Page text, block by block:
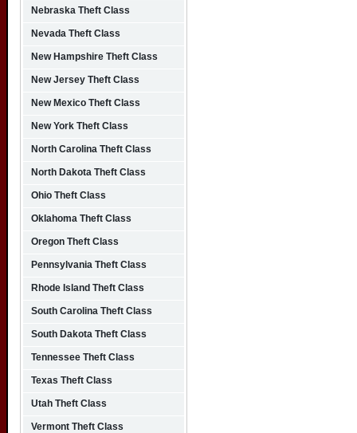
Nebraska Theft Class
Nevada Theft Class
New Hampshire Theft Class
New Jersey Theft Class
New Mexico Theft Class
New York Theft Class
North Carolina Theft Class
North Dakota Theft Class
Ohio Theft Class
Oklahoma Theft Class
Oregon Theft Class
Pennsylvania Theft Class
Rhode Island Theft Class
South Carolina Theft Class
South Dakota Theft Class
Tennessee Theft Class
Texas Theft Class
Utah Theft Class
Vermont Theft Class